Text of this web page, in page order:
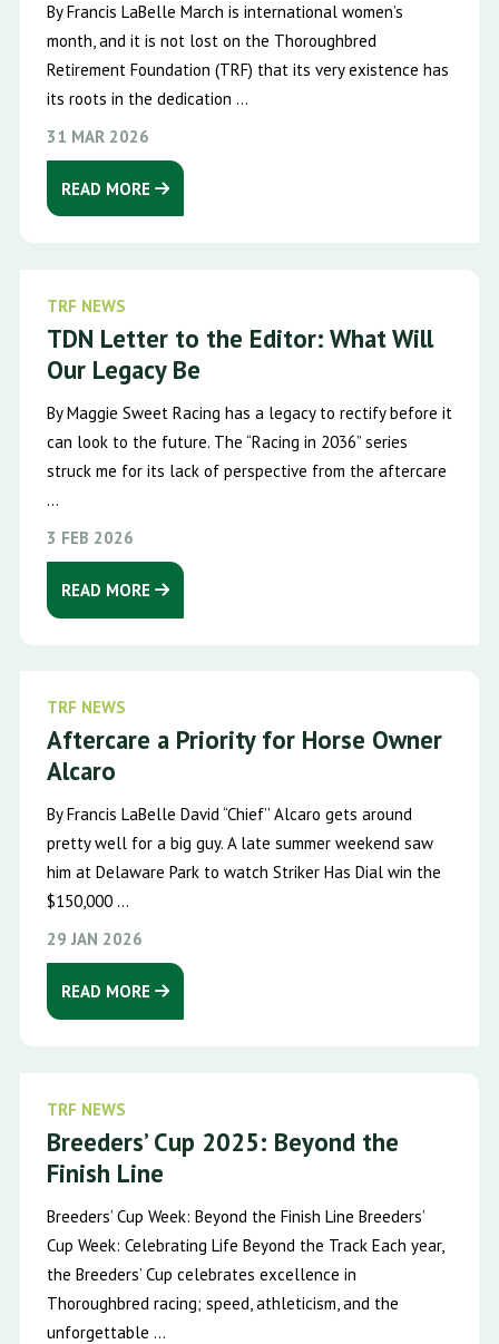
By Francis LaBelle March is international women’s
month, and it is not lost on the Thoroughbred
Retirement Foundation (TRF) that its very existence has
its roots in the dedication ...
31 MAR 2026
READ MORE
TRF NEWS
TDN Letter to the Editor: What Will
Our Legacy Be
By Maggie Sweet Racing has a legacy to rectify before it
can look to the future. The “Racing in 2036” series
struck me for its lack of perspective from the aftercare
...
3 FEB 2026
READ MORE
TRF NEWS
Aftercare a Priority for Horse Owner
Alcaro
By Francis LaBelle David “Chief’’ Alcaro gets around
pretty well for a big guy. A late summer weekend saw
him at Delaware Park to watch Striker Has Dial win the
$150,000 ...
29 JAN 2026
READ MORE
TRF NEWS
Breeders’ Cup 2025: Beyond the
Finish Line
Breeders’ Cup Week: Beyond the Finish Line Breeders’
Cup Week: Celebrating Life Beyond the Track Each year,
the Breeders’ Cup celebrates excellence in
Thoroughbred racing; speed, athleticism, and the
unforgettable ...